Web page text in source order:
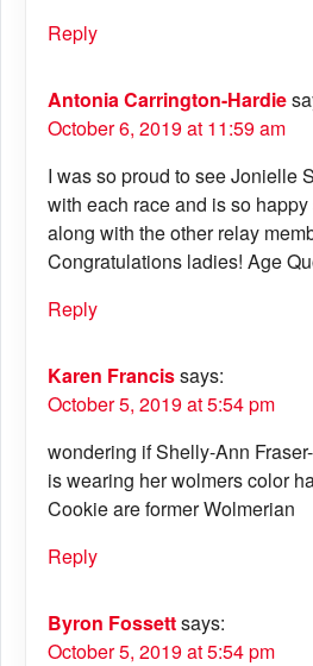
Reply
Antonia Carrington-Hardie
October 6, 2019 at 11:59 am
I was so proud to see Jonielle
with each race and is so
along with the other relay
Congratulations ladies! Age
Reply
Karen Francissays:
October 5, 2019 at 5:54 pm
wondering if Shelly-Ann
is wearing her wolmers color
Cookie are former Wolmerian
Reply
Byron Fossettsays:
October 5, 2019 at 5:54 pm